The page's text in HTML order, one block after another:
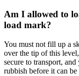
Am I allowed to
load mark?
You must not fill up a
over the tip of this
secure to transport,
rubbish before it can be